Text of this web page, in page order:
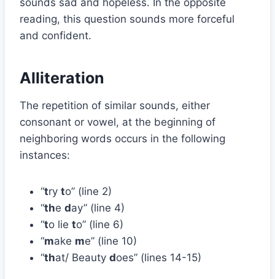
reading, this question sounds more forceful
and confident.
Alliteration
The repetition of similar sounds, either
consonant or vowel, at the beginning of
neighboring words occurs in the following
instances:
“try to” (line 2)
“the day” (line 4)
“to lie to” (line 6)
“make me” (line 10)
“that/ Beauty does” (lines 14-15)